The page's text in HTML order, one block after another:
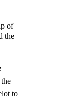
of
the
to